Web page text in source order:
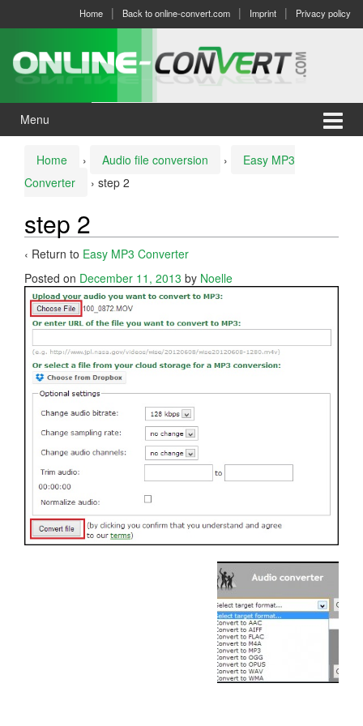
menu
Home Back to online-convert.com Imprint Privacy policy
Menu
Home › Audio file conversion ›
Easy MP3
Converter
› step 2
step 2
‹ Return to Easy MP3 Converter
Posted on December 11, 2013 by Noelle